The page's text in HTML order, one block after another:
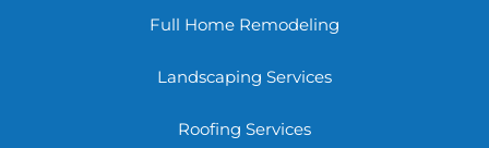
Full Home Remodeling
Landscaping Services
Roofing Services